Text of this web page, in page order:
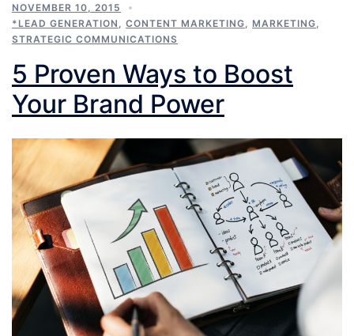
NOVEMBER 10, 2015
*LEAD GENERATION
CONTENT MARKETING MARKETING
STRATEGIC COMMUNICATIONS
5 Proven Ways to Boost
Your Brand Power